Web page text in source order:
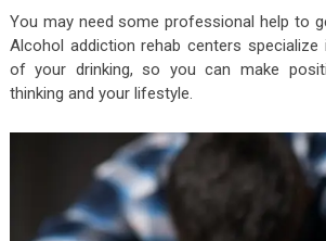
You may need some professional help to
Alcohol addiction rehab centers
of your drinking, so you can make
thinking and your lifestyle.